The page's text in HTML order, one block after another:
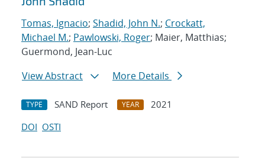
Tomas, Ignacio; Shadid, John N.; Crockatt,
Michael M.; Pawlowski, Roger; Maier, Matthias;
Guermond, Jean-Luc
View Abstract
More Details
TYPE SAND Report YEAR
2021
DOI OSTI